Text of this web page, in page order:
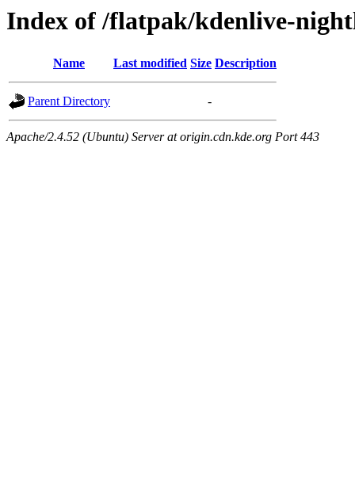
Index of /flatpak/kdenlive-
Name Last modified Size Description
Parent Directory -
Apache/2.4.52 (Ubuntu) Server at origin.cdn.kde.org Port 443